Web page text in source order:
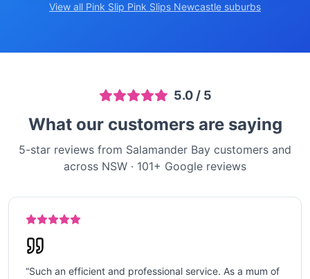
View all Pink Slip Pink Slips Newcastle suburbs
5.0/ 5
What our customers are saying
5-star reviews from Salamander Bay customers and
across NSW · 101+ Google reviews
“Such an efficient and professional service. As a mum of